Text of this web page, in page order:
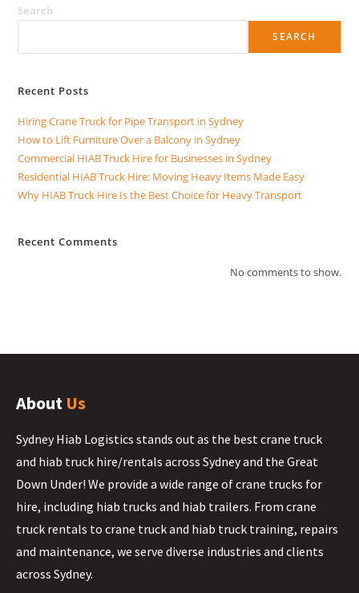
Search
SEARCH
Recent Posts
Hiring Crane Truck for Pipe Transport in Sydney
How to Lift Furniture Over a Balcony in Sydney
Commercial HIAB Truck Hire for Businesses in Sydney
Residential HIAB Truck Hire: Moving Heavy Items Made Easy
Why HIAB Truck Hire Is the Best Choice for Heavy Transport
Recent Comments
No comments to show.
About Us
Sydney Hiab Logistics stands out as the best crane truck
and hiab truck hire/rentals across Sydney and the Great
Down Under! We provide a wide range of crane trucks for
hire, including hiab trucks and hiab trailers. From crane
truck rentals to crane truck and hiab truck training, repairs
and maintenance, we serve diverse industries and clients
across Sydney.